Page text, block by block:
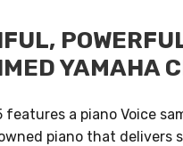
YAMAHA
features a piano Voice
piano that delivers